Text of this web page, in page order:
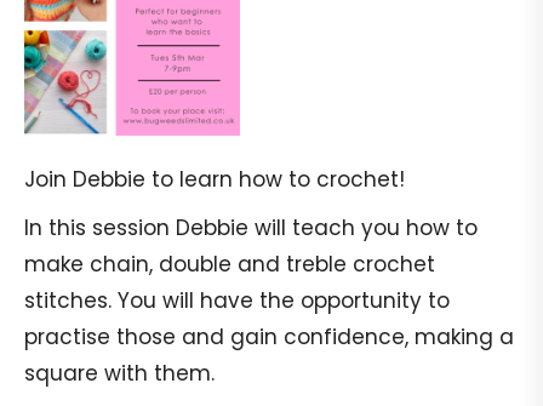
Join Debbie to learn how to crochet!
In this session Debbie will teach you how to
make chain, double and treble crochet
stitches. You will have the opportunity to
practise those and gain confidence, making a
square with them.